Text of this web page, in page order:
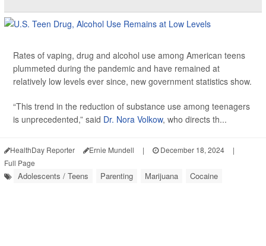
Rates of vaping, drug and alcohol use among American teens
plummeted during the pandemic and have remained at
relatively low levels ever since, new government statistics show.
“This trend in the reduction of substance use among teenagers
is unprecedented,” said Dr. Nora Volkow, who directs th...
HealthDay Reporter Ernie Mundell | December 18, 2024
|
Full Page
Adolescents / Teens Parenting Marijuana Cocaine